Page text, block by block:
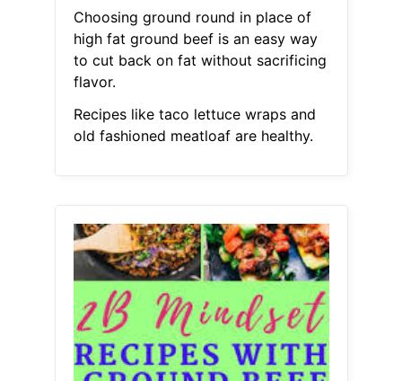
Choosing ground round in place of
high fat ground beef is an easy way
to cut back on fat without sacrificing
flavor.
Recipes like taco lettuce wraps and
old fashioned meatloaf are healthy.